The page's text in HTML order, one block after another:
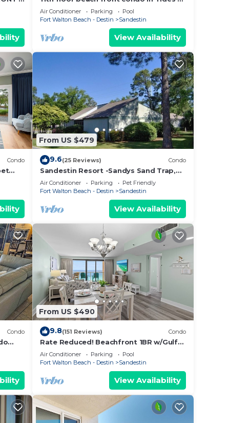
Topsl
Air Conditioner Parking
Pool
Fort Walton Beach - Destin
Sandestin
View Availability
Condo
From US $479
9.6(25 Reviews) Condo
Sandestin Resort -Sandys Sand Trap,
Destin/Miramar Beach 32550
Air Conditioner Parking
Pet Friendly
Fort Walton Beach - Destin
Sandestin
View Availability
Condo
1
From US $490
9.8(151 Reviews) Condo
Rate Reduced! Beachfront 1BR w/Gulf
Views, GOLF CART! Steps to Beach &
Pool.
Air Conditioner Parking
Pool
Fort Walton Beach - Destin
Sandestin
View Availability